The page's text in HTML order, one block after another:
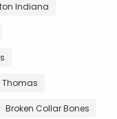
Indiana
Thomas
Broken Collar Bones